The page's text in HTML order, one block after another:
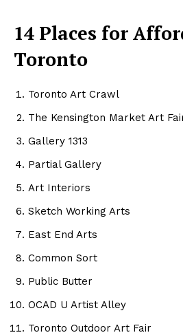
14 Places for
Toronto
Toronto Art Crawl
The Kensington Market Art
Gallery 1313
Partial Gallery
Art Interiors
Sketch Working Arts
East End Arts
Common Sort
Public Butter
OCAD U Artist Alley
Toronto Outdoor Art Fair